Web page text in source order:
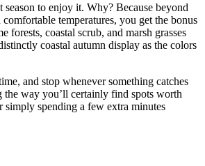
season to enjoy it. Why? Because beyond
temperatures, you get the bonus
forests, coastal scrub, and marsh grasses
coastal autumn display as the colors
and stop whenever something catches
the way you’ll certainly find spots worth
simply spending a few extra minutes